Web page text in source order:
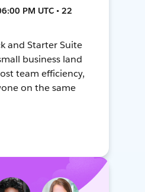
PM UTC • 22
and Starter Suite
business land
team efficiency,
on the same